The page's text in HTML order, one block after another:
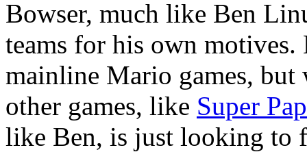
Bowser, much like Ben
teams for his own
mainline Mario games,
other games, like Super
like Ben, is just looking to